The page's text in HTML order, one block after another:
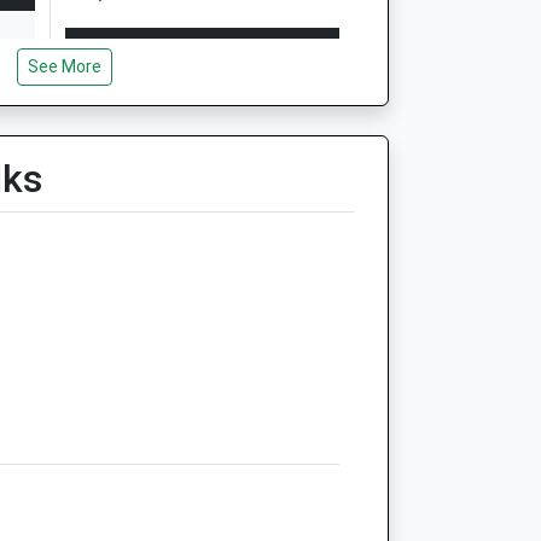
Open
Close
Mon
North Walsham
See More